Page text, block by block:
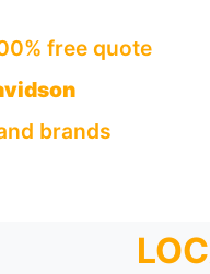
free quote
brands